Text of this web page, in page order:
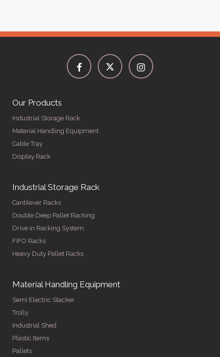
Our Products
Industrial Storage Rack
Material Handling Equipment
Cable Tray
Display Rack
Industrial Storage Rack
Cantilever Racks
Double Deep Pallet Racking
Drive in Racking System
FIFO Racks
Heavy Duty Pallet Racks
Material Handling Equipment
Semi Electric Stacker
Trolly
Industrial Shed
Plastic Items
Pallets